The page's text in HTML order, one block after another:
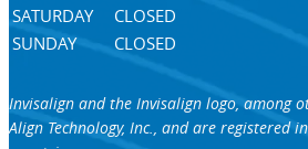
SATURDAY
CLOSED
SUNDAY
CLOSED
Invisalign and the Invisalign logo, among
Align Technology, Inc., and are registered